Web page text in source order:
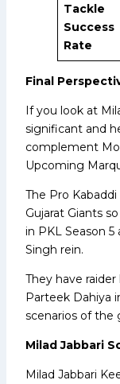
Tackle
Success
Rate
Final
If you look at
significant and
complement
Upcoming
The Pro
Gujarat Giants
in PKL Season
Singh rein.
They have
Parteek Dahiya
scenarios of the
Milad Jabbari
Milad Jabbari